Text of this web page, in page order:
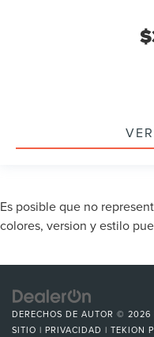
Es posible que no
colores, version y estilo
DERECHOS DE AUTOR © 2026
SITIO | PRIVACIDAD | TEKION